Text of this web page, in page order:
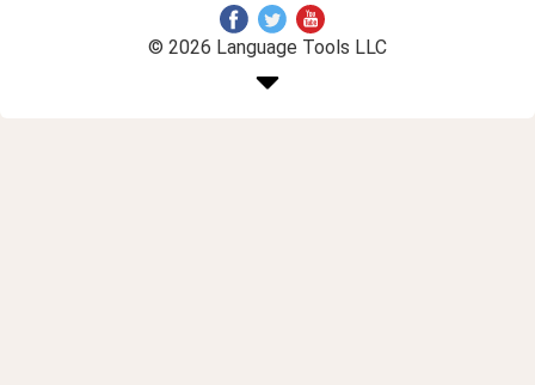
© 2026 Language Tools LLC